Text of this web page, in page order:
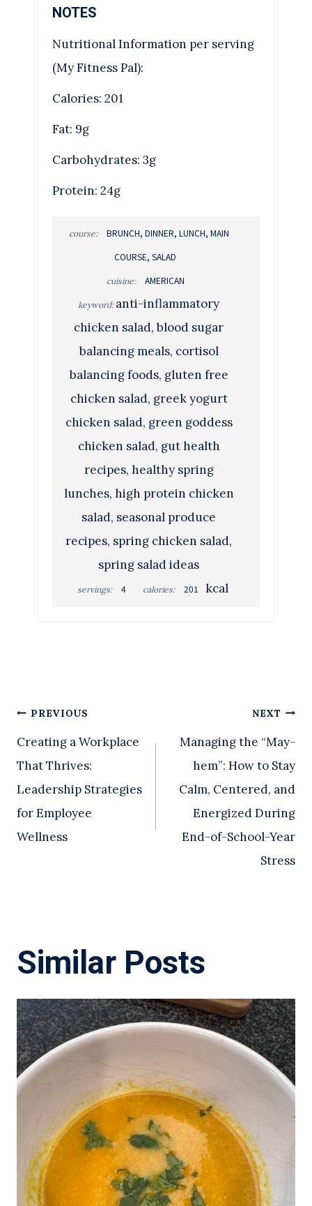
NOTES
Nutritional Information per serving
(My Fitness Pal):
Calories: 201
Fat: 9g
Carbohydrates: 3g
Protein: 24g
course:
BRUNCH, DINNER, LUNCH, MAIN
COURSE, SALAD
cuisine: AMERICAN
keyword: anti-inflammatory
chicken salad, blood sugar
balancing meals, cortisol
balancing foods, gluten free
chicken salad, greek yogurt
chicken salad, green goddess
chicken salad, gut health
recipes, healthy spring
lunches, high protein chicken
salad, seasonal produce
recipes, spring chicken salad,
spring salad ideas
servings: 4 calories: 201 kcal
Post
navigation
PREVIOUS
Creating a Workplace
That Thrives:
Leadership Strategies
for Employee
Wellness
NEXT
Managing the “May-
hem”: How to Stay
Calm, Centered, and
Energized During
End-of-School-Year
Stress
Similar Posts